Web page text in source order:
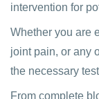
intervention for
Whether you are
joint pain, or any
the necessary
From complete